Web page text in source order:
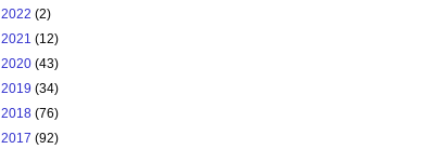
2022 (2)
2021 (12)
2020 (43)
2019 (34)
2018 (76)
2017 (92)